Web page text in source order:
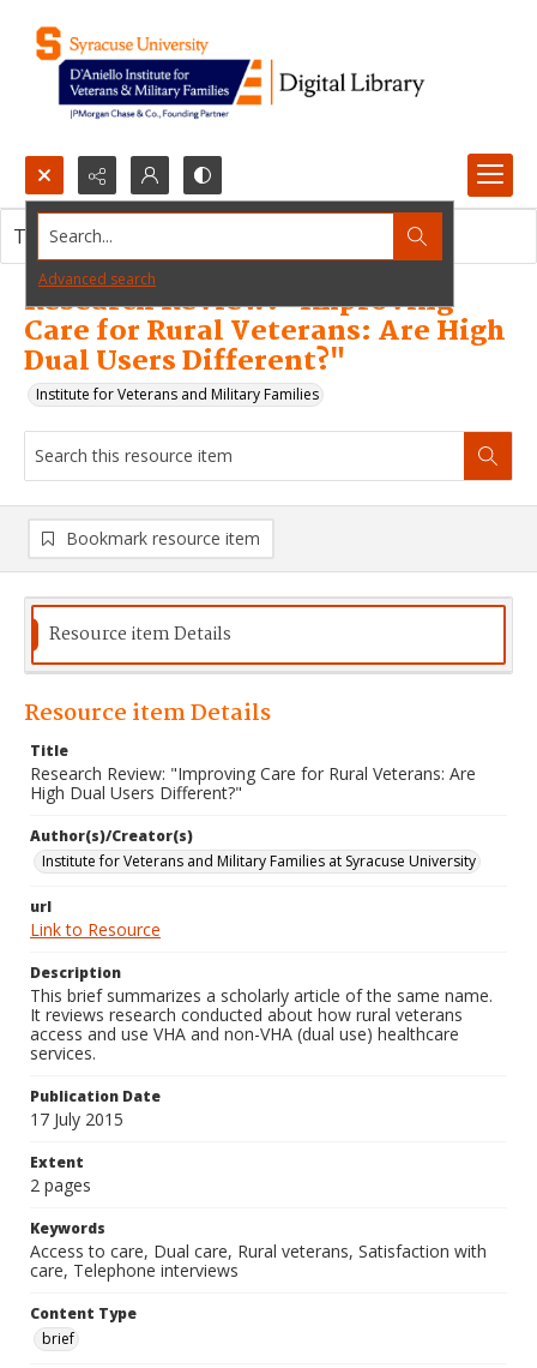
Search...
Advanced search
Research Review: "Improving
Care for Rural Veterans: Are High
Dual Users Different?"
Institute for Veterans and Military Families
This resource item contains no images.
Bookmark resource item
Resource item Details
Resource item Details
Title
Research Review: "Improving Care for Rural Veterans: Are
High Dual Users Different?"
Author(s)/Creator(s)
Institute for Veterans and Military Families at Syracuse University
url
Link to Resource
Description
This brief summarizes a scholarly article of the same name.
It reviews research conducted about how rural veterans
access and use VHA and non-VHA (dual use) healthcare
services.
Publication Date
17 July 2015
Extent
2 pages
Keywords
Access to care, Dual care, Rural veterans, Satisfaction with
care, Telephone interviews
Content Type
brief